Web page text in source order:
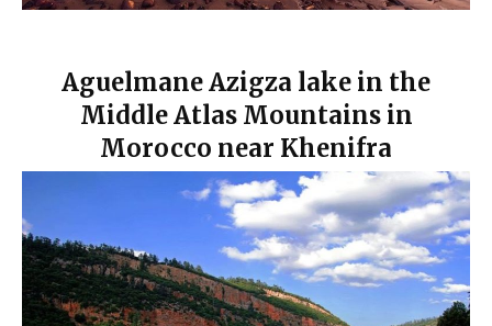
Aguelmane Azigza lake in the
Middle Atlas Mountains in
Morocco near Khenifra